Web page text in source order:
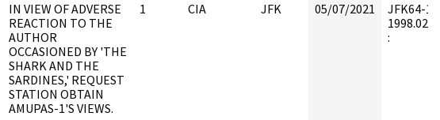
IN VIEW OF ADVERSE
REACTION TO THE
AUTHOR
OCCASIONED BY 'THE
SHARK AND THE
SARDINES,' REQUEST
STATION OBTAIN
AMUPAS-1'S VIEWS.
1 CIA JFK 05/07/2021
JFK64-11
: